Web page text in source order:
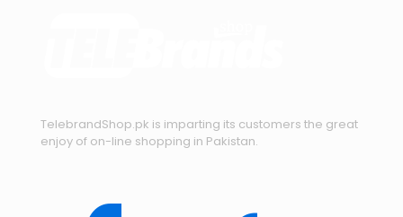
TelebrandShop.pk is imparting its customers the great
enjoy of on-line shopping in Pakistan.